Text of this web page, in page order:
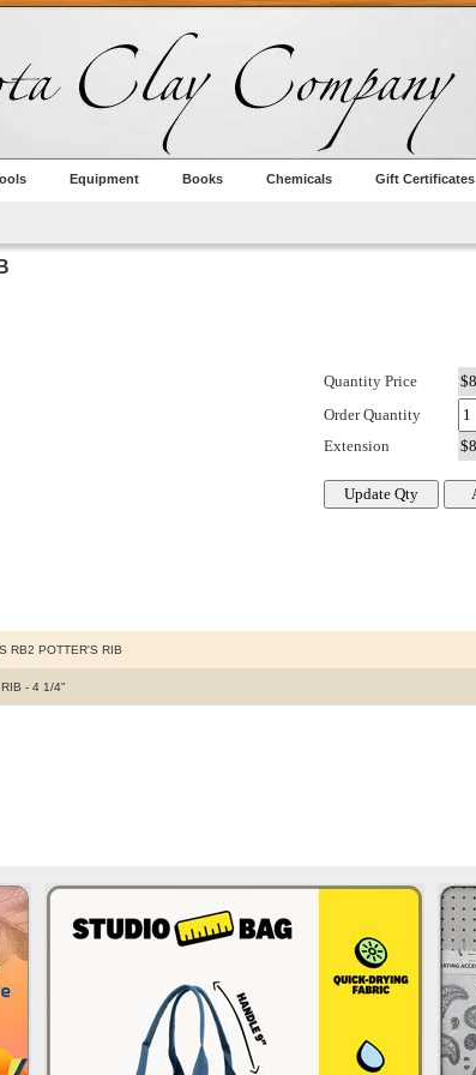
Equipment Books Chemicals Gift Certificates
Quantity Price
Order Quantity
Extension
RB2 POTTER'S RIB
- 4 1/4"